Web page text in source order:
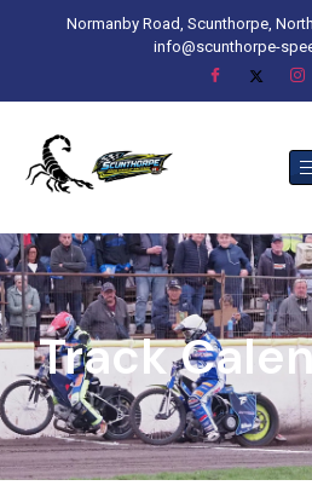
Normanby Road, Scunthorpe,
info@scunthorpe-
Track